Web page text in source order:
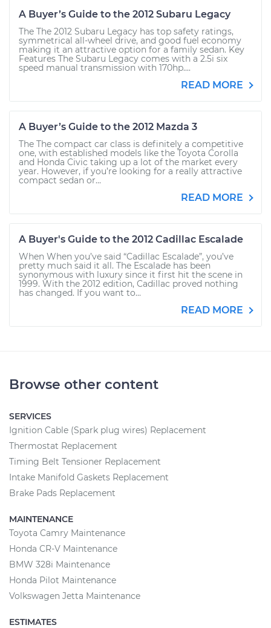
A Buyer’s Guide to the 2012 Subaru Legacy
The The 2012 Subaru Legacy has top safety ratings,
symmetrical all-wheel drive, and good fuel economy
making it an attractive option for a family sedan. Key
Features The Subaru Legacy comes with a 2.5i six
speed manual transmission with 170hp....
READ MORE
A Buyer’s Guide to the 2012 Mazda 3
The The compact car class is definitely a competitive
one, with established models like the Toyota Corolla
and Honda Civic taking up a lot of the market every
year. However, if you’re looking for a really attractive
compact sedan or...
READ MORE
A Buyer's Guide to the 2012 Cadillac Escalade
When When you’ve said “Cadillac Escalade”, you’ve
pretty much said it all. The Escalade has been
synonymous with luxury since it first hit the scene in
1999. With the 2012 edition, Cadillac proved nothing
has changed. If you want to...
READ MORE
Browse other content
SERVICES
Ignition Cable (Spark plug wires) Replacement
Thermostat Replacement
Timing Belt Tensioner Replacement
Intake Manifold Gaskets Replacement
Brake Pads Replacement
MAINTENANCE
Toyota Camry Maintenance
Honda CR-V Maintenance
BMW 328i Maintenance
Honda Pilot Maintenance
Volkswagen Jetta Maintenance
ESTIMATES